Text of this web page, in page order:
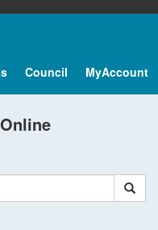
Council MyAccount
Online